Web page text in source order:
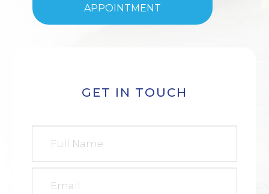
GET IN TOUCH
APPOINTMENT